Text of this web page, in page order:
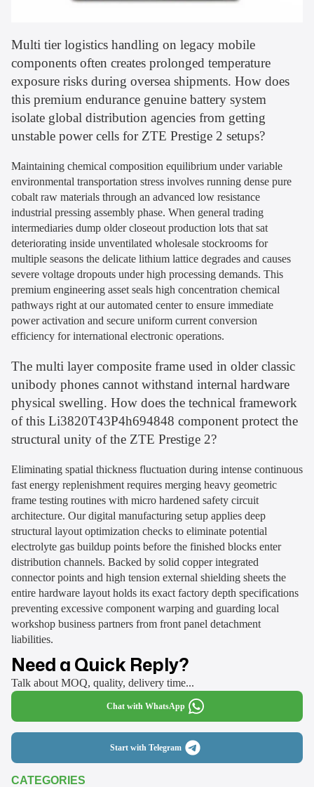
CATEGORIES
Multi tier logistics handling on legacy mobile
components often creates prolonged temperature
exposure risks during oversea shipments. How does
this premium endurance genuine battery system
isolate global distribution agencies from getting
unstable power cells for ZTE Prestige 2 setups?
Maintaining chemical composition equilibrium under variable
environmental transportation stress involves running dense pure
cobalt raw materials through an advanced low resistance
industrial pressing assembly phase. When general trading
intermediaries dump older closeout production lots that sat
deteriorating inside unventilated wholesale stockrooms for
multiple seasons the delicate lithium lattice degrades and causes
severe voltage dropouts under high processing demands. This
premium engineering asset seals high concentration chemical
pathways right at our automated center to ensure immediate
power activation and secure uniform current conversion
efficiency for international electronic operations.
The multi layer composite frame used in older classic
unibody phones cannot withstand internal hardware
physical swelling. How does the technical framework
of this Li3820T43P4h694848 component protect the
structural unity of the ZTE Prestige 2?
Eliminating spatial thickness fluctuation during intense continuous
fast energy replenishment requires merging heavy geometric
frame testing routines with micro hardened safety circuit
architecture. Our digital manufacturing setup applies deep
structural layout optimization checks to eliminate potential
electrolyte gas buildup points before the finished blocks enter
distribution channels. Backed by solid copper integrated
connector points and high tension external shielding sheets the
entire hardware layout holds its exact factory depth specifications
preventing excessive component warping and guarding local
workshop business partners from front panel detachment
liabilities.
Need a Quick Reply?
Talk about MOQ, quality, delivery time...
Chat with WhatsApp
Start with Telegram